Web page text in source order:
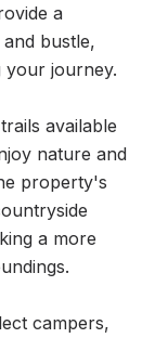
a
bustle,
your journey.
available
nature and
property's
a more
campers,